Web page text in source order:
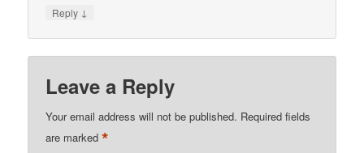
Reply ↓
Leave a Reply
Your email address will not be published. Required fields
are marked*